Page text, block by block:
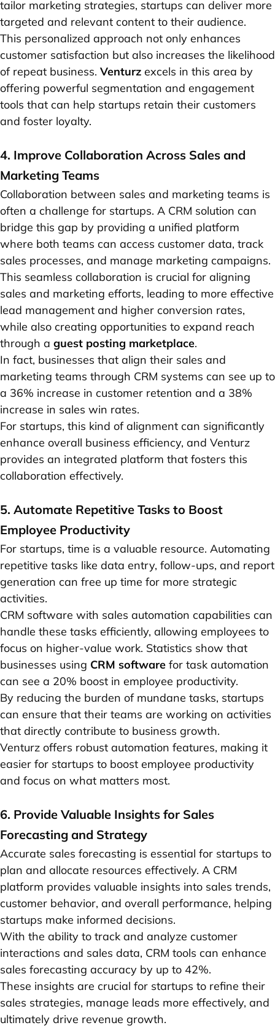
tailor marketing strategies, startups can deliver more
targeted and relevant content to their audience.
This personalized approach not only enhances
customer satisfaction but also increases the likelihood
of repeat business. Venturz excels in this area by
offering powerful segmentation and engagement
tools that can help startups retain their customers
and foster loyalty.
4. Improve Collaboration Across Sales and
Marketing Teams
Collaboration between sales and marketing teams is
often a challenge for startups. A CRM solution can
bridge this gap by providing a unified platform
where both teams can access customer data, track
sales processes, and manage marketing campaigns.
This seamless collaboration is crucial for aligning
sales and marketing efforts, leading to more effective
lead management and higher conversion rates,
while also creating opportunities to expand reach
through a guest posting marketplace.
In fact, businesses that align their sales and
marketing teams through CRM systems can see up to
a 36% increase in customer retention and a 38%
increase in sales win rates.
For startups, this kind of alignment can significantly
enhance overall business efficiency, and Venturz
provides an integrated platform that fosters this
collaboration effectively.
5. Automate Repetitive Tasks to Boost
Employee Productivity
For startups, time is a valuable resource. Automating
repetitive tasks like data entry, follow-ups, and report
generation can free up time for more strategic
activities.
CRM software with sales automation capabilities can
handle these tasks efficiently, allowing employees to
focus on higher-value work. Statistics show that
businesses using CRM software for task automation
can see a 20% boost in employee productivity.
By reducing the burden of mundane tasks, startups
can ensure that their teams are working on activities
that directly contribute to business growth.
Venturz offers robust automation features, making it
easier for startups to boost employee productivity
and focus on what matters most.
6. Provide Valuable Insights for Sales
Forecasting and Strategy
Accurate sales forecasting is essential for startups to
plan and allocate resources effectively. A CRM
platform provides valuable insights into sales trends,
customer behavior, and overall performance, helping
startups make informed decisions.
With the ability to track and analyze customer
interactions and sales data, CRM tools can enhance
sales forecasting accuracy by up to 42%.
These insights are crucial for startups to refine their
sales strategies, manage leads more effectively, and
ultimately drive revenue growth.